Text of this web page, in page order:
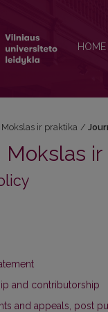
HOME
Mokslas ir praktika /
Mokslas
and contributorship
and appeals, post